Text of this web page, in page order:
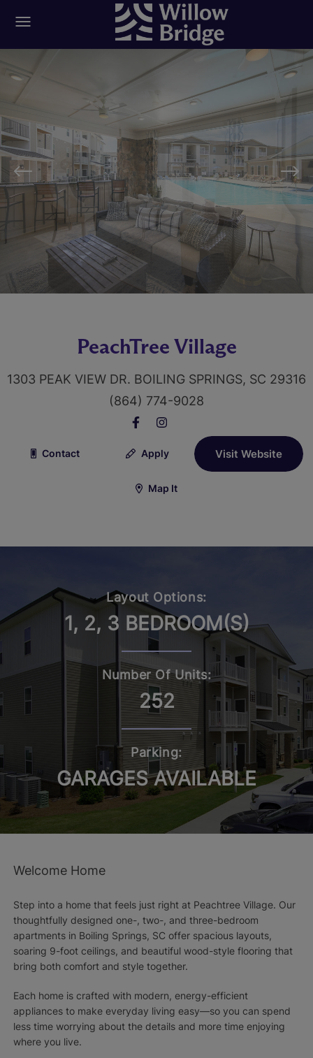
PeachTree Village
1303 PEAK VIEW DR. BOILING SPRINGS, SC 29316
(864) 774-9028
Contact Apply Visit Website
Map It
Layout Options:
1, 2, 3 BEDROOM(S)
Number Of Units:
252
Parking:
GARAGES AVAILABLE
Welcome Home
Step into a home that feels just right at Peachtree Village. Our
thoughtfully designed one-, two-, and three-bedroom
apartments in Boiling Springs, SC offer spacious layouts,
soaring 9-foot ceilings, and beautiful wood-style flooring that
bring both comfort and style together.
Each home is crafted with modern, energy-efficient
appliances to make everyday living easy—so you can spend
less time worrying about the details and more time enjoying
where you live.